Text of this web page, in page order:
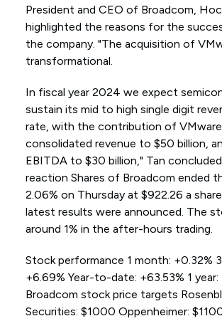
President and CEO of Broadcom,
highlighted the reasons for the
the company. "The acquisition of
transformational.
In fiscal year 2024 we expect
sustain its mid to high single digit
rate, with the contribution of VMware
consolidated revenue to $50 billion,
EBITDA to $30 billion," Tan
reaction Shares of Broadcom ended
2.06% on Thursday at $922.26 a
latest results were announced. The
around 1% in the after-hours trading.
Stock performance 1 month: +0.32%
+6.69% Year-to-date: +63.53% 1 year:
Broadcom stock price targets
Securities: $1000 Oppenheimer: